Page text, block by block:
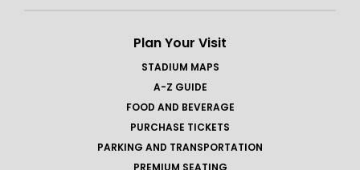
Plan Your Visit
STADIUM MAPS
A-Z GUIDE
FOOD AND BEVERAGE
PURCHASE TICKETS
PARKING AND TRANSPORTATION
PREMIUM SEATING